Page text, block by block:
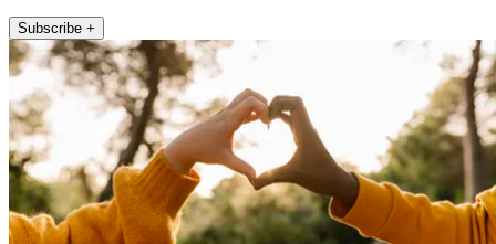
Subscribe +